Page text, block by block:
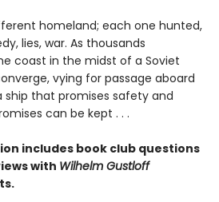
homeland; each one hunted,
lies, war. As thousands
coast in the midst of a Soviet
vying for passage aboard
ship that promises safety and
can be kept . . .
includes book club questions
with Wilhelm Gustloff